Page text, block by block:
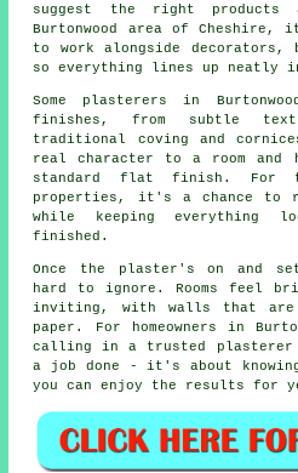
suggest the right products
Burtonwood area of Cheshire,
to work alongside
so everything lines up neatly
Some plasterers in
finishes, from subtle
traditional coving and
real character to a room
standard flat finish. For
properties, it's a chance to
while keeping everything
finished.
Once the plaster's on and
hard to ignore. Rooms feel
inviting, with walls that
paper. For homeowners in
calling in a trusted
a job done - it's about
you can enjoy the results for